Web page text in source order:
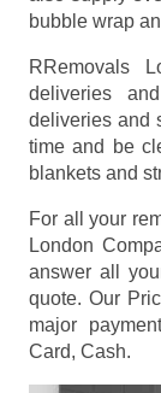
bubble wrap
RRemovals
deliveries
deliveries and
time and be
blankets and
For all your
London
answer all
quote. Our
major
Card, Cash.